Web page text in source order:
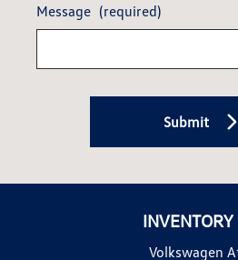
Message (required)
Submit
INVENTORY
Volkswagen